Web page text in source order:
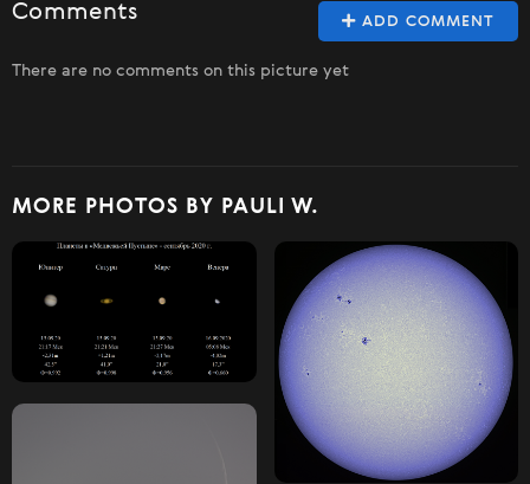
ADD COMMENT
Comments
There are no comments on this picture yet
MORE PHOTOS BY PAULI W.